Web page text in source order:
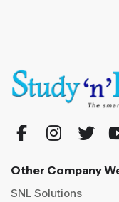
Other Company
SNL Solutions